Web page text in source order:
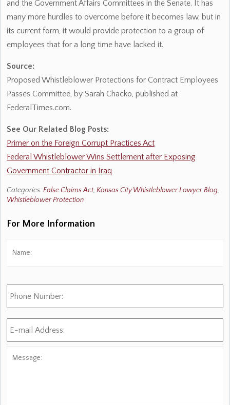
and the Government Affairs Committees in the Senate. It has
many more hurdles to overcome before it becomes law, but in
its current form, it would provide protection to a group of
employees that for a long time have lacked it.
Source:
Proposed Whistleblower Protections for Contract Employees
Passes Committee, by Sarah Chacko, published at
FederalTimes.com.
See Our Related Blog Posts:
Primer on the Foreign Corrupt Practices Act
Federal Whistleblower Wins Settlement after Exposing
Government Contractor in Iraq
Categories:False Claims Act, Kansas City Whistleblower Lawyer Blog,
Whistleblower Protection
For More Information
Phone
Number:
E-
mail